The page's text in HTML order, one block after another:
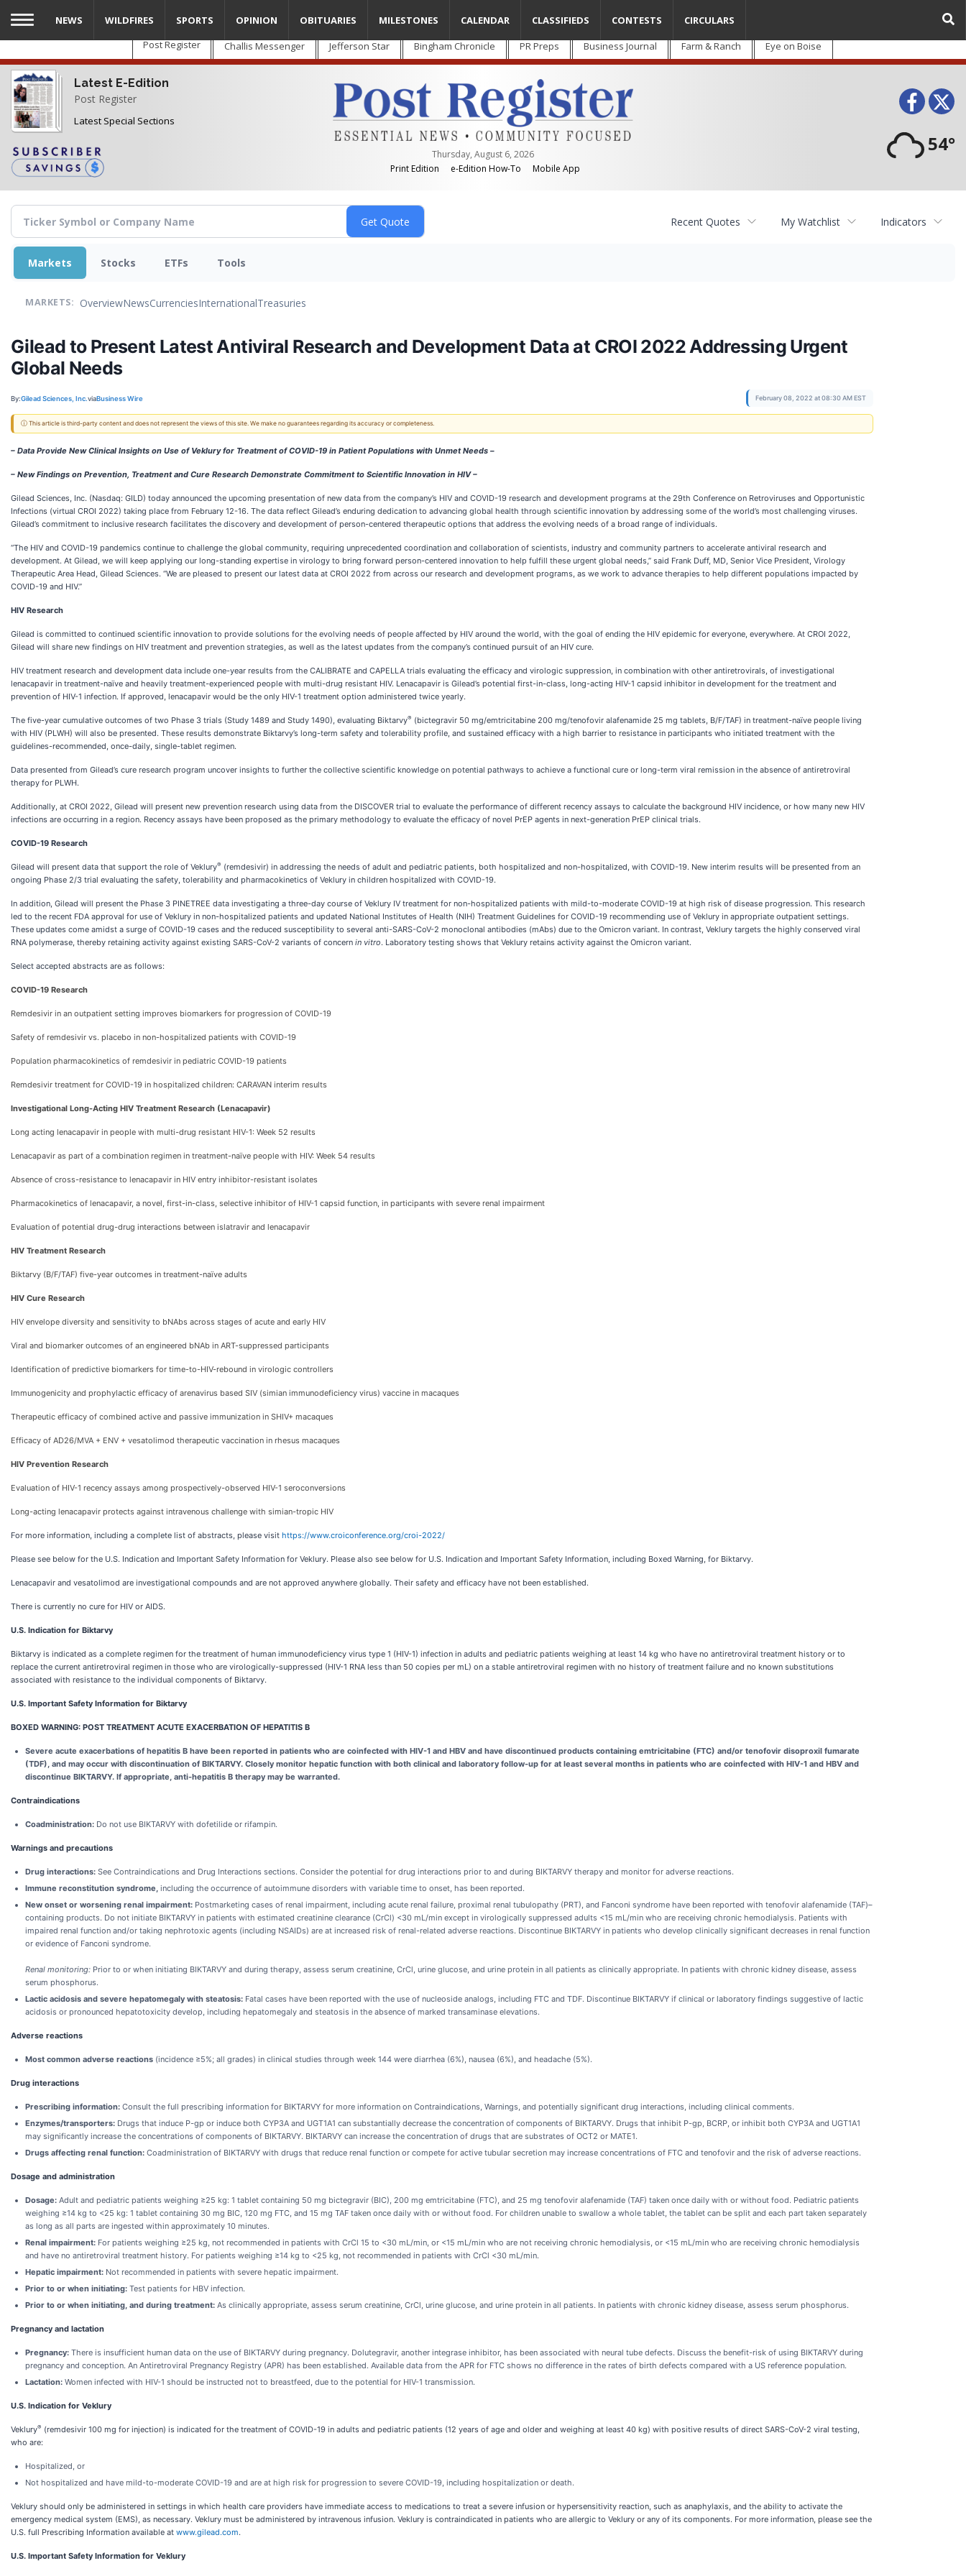
Skip
main
content
Post Register Challis Messenger Jefferson Star Bingham Chronicle PR Preps Business Journal Farm & Ranch Eye on Boise
Latest E-Edition
Post Register
Latest Special Sections
Thursday, August 6, 2026
Print Edition
e-Edition How-To Mobile App
54°
NEWS WILDFIRES SPORTS OPINION OBITUARIES MILESTONES CALENDAR CLASSIFIEDS CONTESTS CIRCULARS
Recent Quotes My Watchlist Indicators
Markets Stocks ETFs Tools
MARKETS: OverviewNewsCurrenciesInternationalTreasuries
Gilead to Present Latest Antiviral Research and Development Data at CROI 2022 Addressing Urgent
Global Needs
By:Gilead Sciences, Inc.viaBusiness Wire February 08, 2022 at 08:30 AM EST
ⓘ This article is third-party content and does not represent the views of this site. We make no guarantees regarding its accuracy or completeness.
– Data Provide New Clinical Insights on Use of Veklury for Treatment of COVID-19 in Patient Populations with Unmet Needs –
– New Findings on Prevention, Treatment and Cure Research Demonstrate Commitment to Scientific Innovation in HIV –
Gilead Sciences, Inc. (Nasdaq: GILD) today announced the upcoming presentation of new data from the company’s HIV and COVID-19 research and development programs at the 29th Conference on Retroviruses and Opportunistic
Infections (virtual CROI 2022) taking place from February 12-16. The data reflect Gilead’s enduring dedication to advancing global health through scientific innovation by addressing some of the world’s most challenging viruses.
Gilead’s commitment to inclusive research facilitates the discovery and development of person-centered therapeutic options that address the evolving needs of a broad range of individuals.
“The HIV and COVID-19 pandemics continue to challenge the global community, requiring unprecedented coordination and collaboration of scientists, industry and community partners to accelerate antiviral research and
development. At Gilead, we will keep applying our long-standing expertise in virology to bring forward person-centered innovation to help fulfill these urgent global needs,” said Frank Duff, MD, Senior Vice President, Virology
Therapeutic Area Head, Gilead Sciences. “We are pleased to present our latest data at CROI 2022 from across our research and development programs, as we work to advance therapies to help different populations impacted by
COVID-19 and HIV.”
HIV Research
Gilead is committed to continued scientific innovation to provide solutions for the evolving needs of people affected by HIV around the world, with the goal of ending the HIV epidemic for everyone, everywhere. At CROI 2022,
Gilead will share new findings on HIV treatment and prevention strategies, as well as the latest updates from the company’s continued pursuit of an HIV cure.
HIV treatment research and development data include one-year results from the CALIBRATE and CAPELLA trials evaluating the efficacy and virologic suppression, in combination with other antiretrovirals, of investigational
lenacapavir in treatment-naïve and heavily treatment-experienced people with multi-drug resistant HIV. Lenacapavir is Gilead’s potential first-in-class, long-acting HIV-1 capsid inhibitor in development for the treatment and
prevention of HIV-1 infection. If approved, lenacapavir would be the only HIV-1 treatment option administered twice yearly.
The five-year cumulative outcomes of two Phase 3 trials (Study 1489 and Study 1490), evaluating Biktarvy® (bictegravir 50 mg/emtricitabine 200 mg/tenofovir alafenamide 25 mg tablets, B/F/TAF) in treatment-naïve people living
with HIV (PLWH) will also be presented. These results demonstrate Biktarvy’s long-term safety and tolerability profile, and sustained efficacy with a high barrier to resistance in participants who initiated treatment with the
guidelines-recommended, once-daily, single-tablet regimen.
Data presented from Gilead’s cure research program uncover insights to further the collective scientific knowledge on potential pathways to achieve a functional cure or long-term viral remission in the absence of antiretroviral
therapy for PLWH.
Additionally, at CROI 2022, Gilead will present new prevention research using data from the DISCOVER trial to evaluate the performance of different recency assays to calculate the background HIV incidence, or how many new HIV
infections are occurring in a region. Recency assays have been proposed as the primary methodology to evaluate the efficacy of novel PrEP agents in next-generation PrEP clinical trials.
COVID-19 Research
Gilead will present data that support the role of Veklury® (remdesivir) in addressing the needs of adult and pediatric patients, both hospitalized and non-hospitalized, with COVID-19. New interim results will be presented from an
ongoing Phase 2/3 trial evaluating the safety, tolerability and pharmacokinetics of Veklury in children hospitalized with COVID-19.
In addition, Gilead will present the Phase 3 PINETREE data investigating a three-day course of Veklury IV treatment for non-hospitalized patients with mild-to-moderate COVID-19 at high risk of disease progression. This research
led to the recent FDA approval for use of Veklury in non-hospitalized patients and updated National Institutes of Health (NIH) Treatment Guidelines for COVID-19 recommending use of Veklury in appropriate outpatient settings.
These updates come amidst a surge of COVID-19 cases and the reduced susceptibility to several anti-SARS-CoV-2 monoclonal antibodies (mAbs) due to the Omicron variant. In contrast, Veklury targets the highly conserved viral
RNA polymerase, thereby retaining activity against existing SARS-CoV-2 variants of concern in vitro. Laboratory testing shows that Veklury retains activity against the Omicron variant.
Select accepted abstracts are as follows:
COVID-19 Research
Remdesivir in an outpatient setting improves biomarkers for progression of COVID-19
Safety of remdesivir vs. placebo in non-hospitalized patients with COVID-19
Population pharmacokinetics of remdesivir in pediatric COVID-19 patients
Remdesivir treatment for COVID-19 in hospitalized children: CARAVAN interim results
Investigational Long-Acting HIV Treatment Research (Lenacapavir)
Long acting lenacapavir in people with multi-drug resistant HIV-1: Week 52 results
Lenacapavir as part of a combination regimen in treatment-naïve people with HIV: Week 54 results
Absence of cross-resistance to lenacapavir in HIV entry inhibitor-resistant isolates
Pharmacokinetics of lenacapavir, a novel, first-in-class, selective inhibitor of HIV-1 capsid function, in participants with severe renal impairment
Evaluation of potential drug-drug interactions between islatravir and lenacapavir
HIV Treatment Research
Biktarvy (B/F/TAF) five-year outcomes in treatment-naïve adults
HIV Cure Research
HIV envelope diversity and sensitivity to bNAbs across stages of acute and early HIV
Viral and biomarker outcomes of an engineered bNAb in ART-suppressed participants
Identification of predictive biomarkers for time-to-HIV-rebound in virologic controllers
Immunogenicity and prophylactic efficacy of arenavirus based SIV (simian immunodeficiency virus) vaccine in macaques
Therapeutic efficacy of combined active and passive immunization in SHIV+ macaques
Efficacy of AD26/MVA + ENV + vesatolimod therapeutic vaccination in rhesus macaques
HIV Prevention Research
Evaluation of HIV-1 recency assays among prospectively-observed HIV-1 seroconversions
Long-acting lenacapavir protects against intravenous challenge with simian-tropic HIV
For more information, including a complete list of abstracts, please visit https://www.croiconference.org/croi-2022/
Please see below for the U.S. Indication and Important Safety Information for Veklury. Please also see below for U.S. Indication and Important Safety Information, including Boxed Warning, for Biktarvy.
Lenacapavir and vesatolimod are investigational compounds and are not approved anywhere globally. Their safety and efficacy have not been established.
There is currently no cure for HIV or AIDS.
U.S. Indication for Biktarvy
Biktarvy is indicated as a complete regimen for the treatment of human immunodeficiency virus type 1 (HIV-1) infection in adults and pediatric patients weighing at least 14 kg who have no antiretroviral treatment history or to
replace the current antiretroviral regimen in those who are virologically-suppressed (HIV-1 RNA less than 50 copies per mL) on a stable antiretroviral regimen with no history of treatment failure and no known substitutions
associated with resistance to the individual components of Biktarvy.
U.S. Important Safety Information for Biktarvy
BOXED WARNING: POST TREATMENT ACUTE EXACERBATION OF HEPATITIS B
Severe acute exacerbations of hepatitis B have been reported in patients who are coinfected with HIV-1 and HBV and have discontinued products containing emtricitabine (FTC) and/or tenofovir disoproxil fumarate
(TDF), and may occur with discontinuation of BIKTARVY. Closely monitor hepatic function with both clinical and laboratory follow-up for at least several months in patients who are coinfected with HIV-1 and HBV and
discontinue BIKTARVY. If appropriate, anti-hepatitis B therapy may be warranted.
Contraindications
Coadministration: Do not use BIKTARVY with dofetilide or rifampin.
Warnings and precautions
Drug interactions: See Contraindications and Drug Interactions sections. Consider the potential for drug interactions prior to and during BIKTARVY therapy and monitor for adverse reactions.
Immune reconstitution syndrome, including the occurrence of autoimmune disorders with variable time to onset, has been reported.
New onset or worsening renal impairment: Postmarketing cases of renal impairment, including acute renal failure, proximal renal tubulopathy (PRT), and Fanconi syndrome have been reported with tenofovir alafenamide (TAF)–
containing products. Do not initiate BIKTARVY in patients with estimated creatinine clearance (CrCl) <30 mL/min except in virologically suppressed adults <15 mL/min who are receiving chronic hemodialysis. Patients with
impaired renal function and/or taking nephrotoxic agents (including NSAIDs) are at increased risk of renal-related adverse reactions. Discontinue BIKTARVY in patients who develop clinically significant decreases in renal function
or evidence of Fanconi syndrome.
Renal monitoring: Prior to or when initiating BIKTARVY and during therapy, assess serum creatinine, CrCl, urine glucose, and urine protein in all patients as clinically appropriate. In patients with chronic kidney disease, assess
serum phosphorus.
Lactic acidosis and severe hepatomegaly with steatosis: Fatal cases have been reported with the use of nucleoside analogs, including FTC and TDF. Discontinue BIKTARVY if clinical or laboratory findings suggestive of lactic
acidosis or pronounced hepatotoxicity develop, including hepatomegaly and steatosis in the absence of marked transaminase elevations.
Adverse reactions
Most common adverse reactions (incidence ≥5%; all grades) in clinical studies through week 144 were diarrhea (6%), nausea (6%), and headache (5%).
Drug interactions
Prescribing information: Consult the full prescribing information for BIKTARVY for more information on Contraindications, Warnings, and potentially significant drug interactions, including clinical comments.
Enzymes/transporters: Drugs that induce P-gp or induce both CYP3A and UGT1A1 can substantially decrease the concentration of components of BIKTARVY. Drugs that inhibit P-gp, BCRP, or inhibit both CYP3A and UGT1A1
may significantly increase the concentrations of components of BIKTARVY. BIKTARVY can increase the concentration of drugs that are substrates of OCT2 or MATE1.
Drugs affecting renal function: Coadministration of BIKTARVY with drugs that reduce renal function or compete for active tubular secretion may increase concentrations of FTC and tenofovir and the risk of adverse reactions.
Dosage and administration
Dosage: Adult and pediatric patients weighing ≥25 kg: 1 tablet containing 50 mg bictegravir (BIC), 200 mg emtricitabine (FTC), and 25 mg tenofovir alafenamide (TAF) taken once daily with or without food. Pediatric patients
weighing ≥14 kg to <25 kg: 1 tablet containing 30 mg BIC, 120 mg FTC, and 15 mg TAF taken once daily with or without food. For children unable to swallow a whole tablet, the tablet can be split and each part taken separately
as long as all parts are ingested within approximately 10 minutes.
Renal impairment: For patients weighing ≥25 kg, not recommended in patients with CrCl 15 to <30 mL/min, or <15 mL/min who are not receiving chronic hemodialysis, or <15 mL/min who are receiving chronic hemodialysis
and have no antiretroviral treatment history. For patients weighing ≥14 kg to <25 kg, not recommended in patients with CrCl <30 mL/min.
Hepatic impairment: Not recommended in patients with severe hepatic impairment.
Prior to or when initiating: Test patients for HBV infection.
Prior to or when initiating, and during treatment: As clinically appropriate, assess serum creatinine, CrCl, urine glucose, and urine protein in all patients. In patients with chronic kidney disease, assess serum phosphorus.
Pregnancy and lactation
Pregnancy: There is insufficient human data on the use of BIKTARVY during pregnancy. Dolutegravir, another integrase inhibitor, has been associated with neural tube defects. Discuss the benefit-risk of using BIKTARVY during
pregnancy and conception. An Antiretroviral Pregnancy Registry (APR) has been established. Available data from the APR for FTC shows no difference in the rates of birth defects compared with a US reference population.
Lactation: Women infected with HIV-1 should be instructed not to breastfeed, due to the potential for HIV-1 transmission.
U.S. Indication for Veklury
Veklury® (remdesivir 100 mg for injection) is indicated for the treatment of COVID-19 in adults and pediatric patients (12 years of age and older and weighing at least 40 kg) with positive results of direct SARS-CoV-2 viral testing,
who are:
Hospitalized, or
Not hospitalized and have mild-to-moderate COVID-19 and are at high risk for progression to severe COVID-19, including hospitalization or death.
Veklury should only be administered in settings in which health care providers have immediate access to medications to treat a severe infusion or hypersensitivity reaction, such as anaphylaxis, and the ability to activate the
emergency medical system (EMS), as necessary. Veklury must be administered by intravenous infusion. Veklury is contraindicated in patients who are allergic to Veklury or any of its components. For more information, please see the
U.S. full Prescribing Information available at www.gilead.com.
U.S. Important Safety Information for Veklury